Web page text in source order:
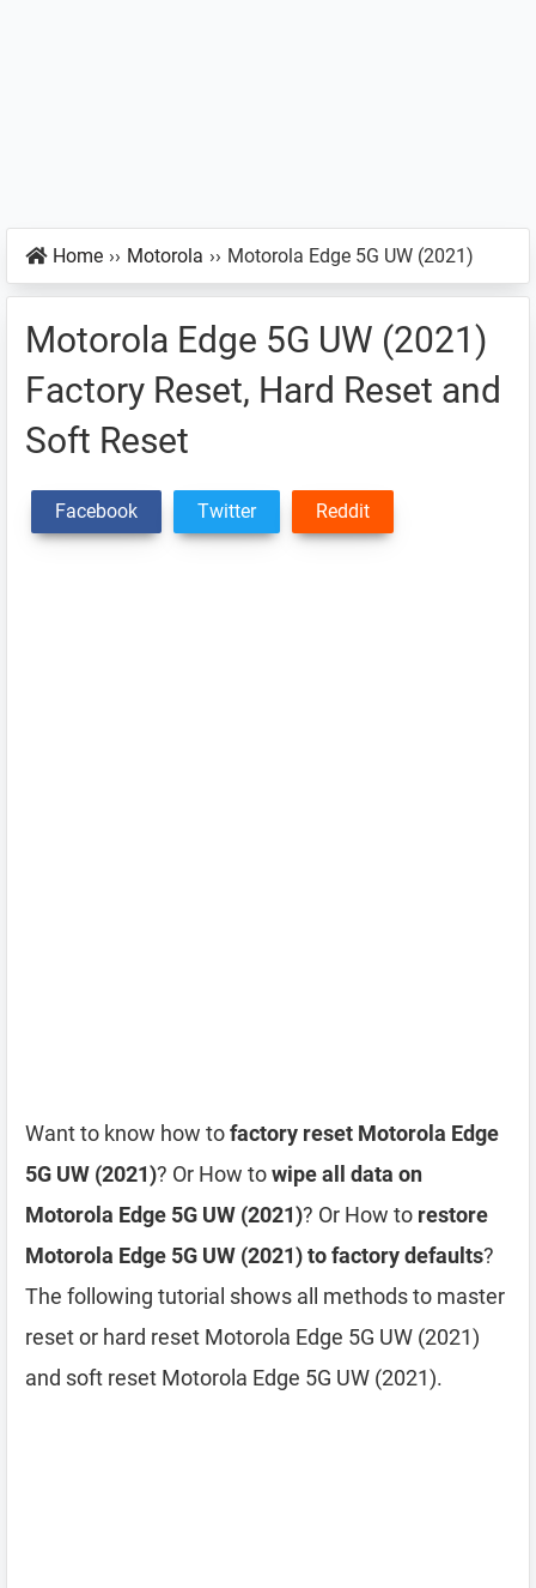
Home ›› Motorola ›› Motorola Edge 5G UW (2021)
Motorola Edge 5G UW (2021)
Factory Reset, Hard Reset and
Soft Reset
Facebook Twitter Reddit
Want to know how tofactory reset Motorola Edge
5G UW (2021)? Or How towipe all data on
Motorola Edge 5G UW (2021)? Or How to restore
Motorola Edge 5G UW (2021) to factory defaults?
The following tutorial shows all methods to master
reset or hard reset Motorola Edge 5G UW (2021)
and soft reset Motorola Edge 5G UW (2021).